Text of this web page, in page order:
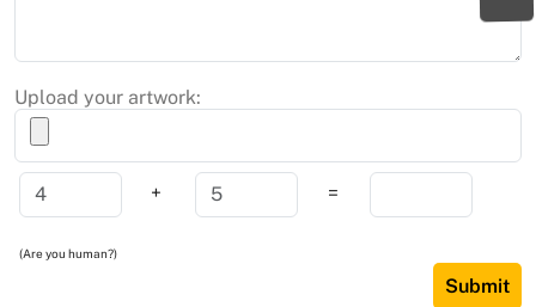
Upload your artwork:
+ =
(Are you human?)
Submit